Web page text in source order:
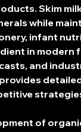
Skim
while
infant
in modern
and
of